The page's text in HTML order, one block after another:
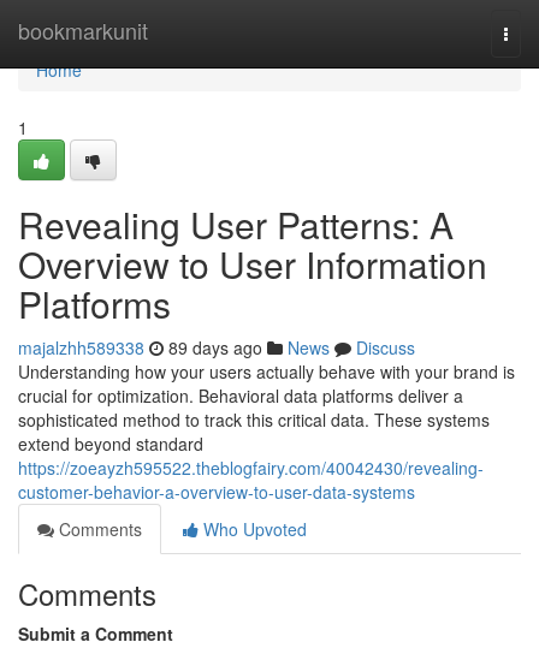
bookmarkunit
Home
Home
1
Revealing User Patterns: A
Overview to User Information
Platforms
majalzhh589338 89 days ago News
Discuss
Understanding how your users actually behave with your brand is
crucial for optimization. Behavioral data platforms deliver a
sophisticated method to track this critical data. These systems
extend beyond standard
https://zoeayzh595522.theblogfairy.com/40042430/revealing-
customer-behavior-a-overview-to-user-data-systems
Comments
Who Upvoted
Comments
Submit a Comment